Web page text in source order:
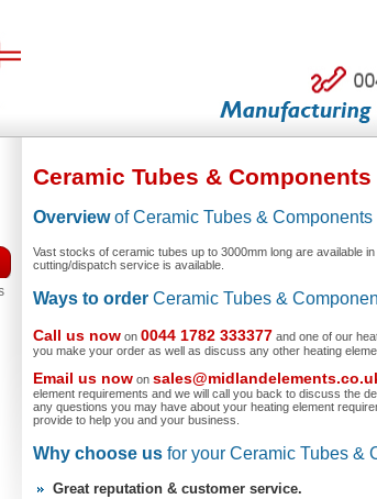
Ceramic Tubes & Components
Overviewof Ceramic Tubes & Components
Vast stocks of ceramic tubes up to 3000mm long are available
cutting/dispatch service is available.
Ways to order Ceramic Tubes &
Call us now on 0044 1782 333377 and one of our
you make your order as well as discuss any other heating
Email us now on
element requirements and we will call you back to discuss the
any questions you may have about your heating element
provide to help you and your business.
Why choose us for your Ceramic Tubes &
Great reputation & customer service.